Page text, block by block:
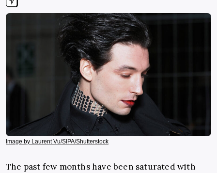
Image by Laurent Vu/SIPA/Shutterstock
The past few months have been saturated with